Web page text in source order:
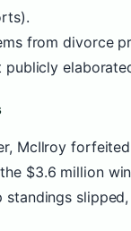
from divorce
publicly
McIlroy
$3.6 million
standings